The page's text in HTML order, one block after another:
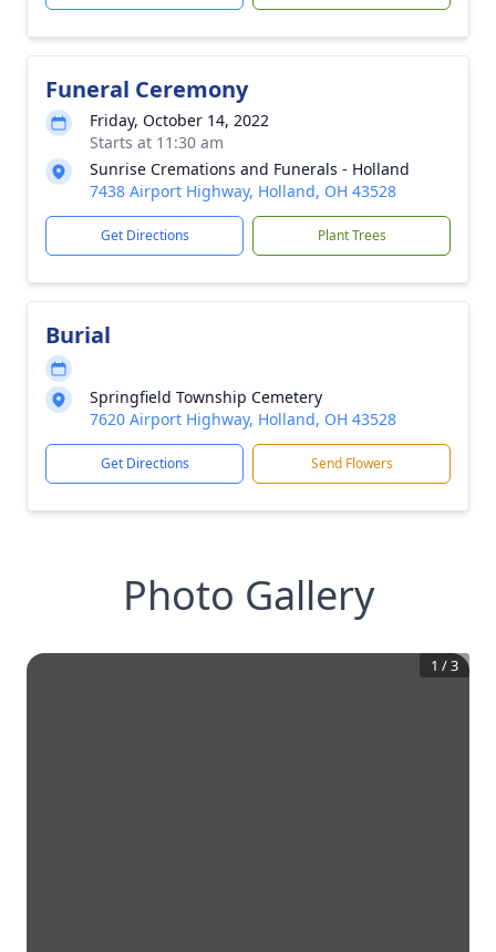
Funeral Ceremony
Friday, October 14, 2022
Starts at 11:30 am
Sunrise Cremations and Funerals - Holland
7438 Airport Highway, Holland, OH 43528
Get Directions Plant Trees
Burial
Springfield Township Cemetery
7620 Airport Highway, Holland, OH 43528
Get Directions Send Flowers
Photo Gallery
1 /3